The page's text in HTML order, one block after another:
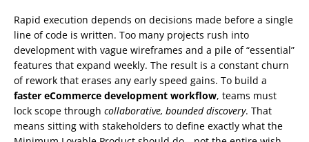
Rapid execution depends on decisions made before a single
line of code is written. Too many projects rush into
development with vague wireframes and a pile of “essential”
features that expand weekly. The result is a constant churn
of rework that erases any early speed gains. To build a
faster eCommerce development workflow, teams must
lock scope through collaborative, bounded discovery. That
means sitting with stakeholders to define exactly what the